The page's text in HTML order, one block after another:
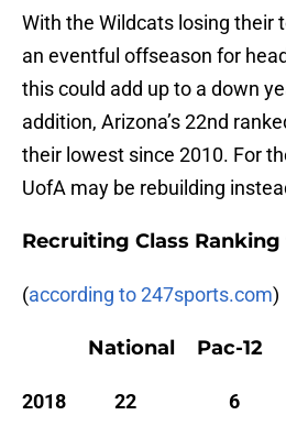
With the Wildcats losing their
an eventful offseason for
this could add up to a down
addition, Arizona’s 22nd
their lowest since 2010. For
UofA may be rebuilding
Recruiting Class
(according to 247sports.com)
National Pac-12
2018 22 6